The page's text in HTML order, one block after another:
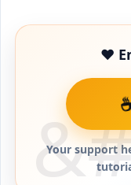
❤️
Your support